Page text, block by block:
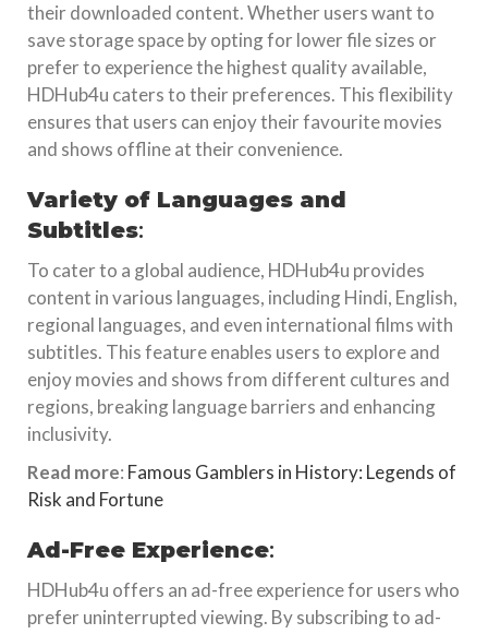
their downloaded content. Whether users want to
save storage space by opting for lower file sizes or
prefer to experience the highest quality available,
HDHub4u caters to their preferences. This flexibility
ensures that users can enjoy their favourite movies
and shows offline at their convenience.
Variety of Languages and
Subtitles:
To cater to a global audience, HDHub4u provides
content in various languages, including Hindi, English,
regional languages, and even international films with
subtitles. This feature enables users to explore and
enjoy movies and shows from different cultures and
regions, breaking language barriers and enhancing
inclusivity.
Read more: Famous Gamblers in History: Legends of
Risk and Fortune
Ad-Free Experience:
HDHub4u offers an ad-free experience for users who
prefer uninterrupted viewing. By subscribing to ad-